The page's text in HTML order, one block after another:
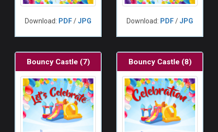
Download: PDF/JPG Download: PDF/JPG
Bouncy Castle (7) Bouncy Castle (8)